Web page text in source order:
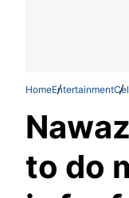
HomeEntertainment
to do